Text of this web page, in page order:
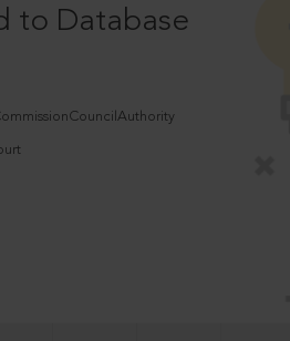
to Database